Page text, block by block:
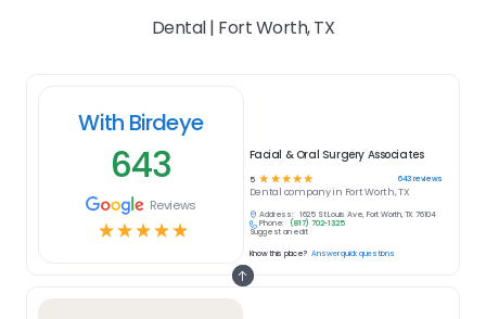
Dental | Fort Worth, TX
With Birdeye
643
Reviews
☆☆☆☆☆
Facial & Oral Surgery Associates
5 ☆ ☆ ☆ ☆ ☆ 643reviews
Dental company in Fort Worth, TX
Address:
1625 St Louis Ave, Fort Worth, TX 76104
Phone:
(817) 702-1325
Suggest an edit
Know this place? Answer quick questions